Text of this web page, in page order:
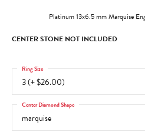
Platinum 13x6.5 mm Marquise
CENTER STONE NOT INCLUDED
3 (+ $26.00)
Ring Size
marquise
Center Diamond Shape